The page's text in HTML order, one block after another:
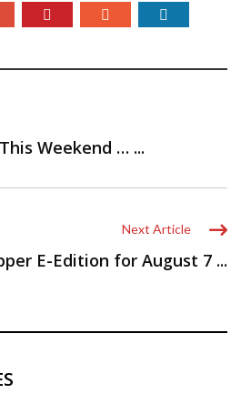
Weekend … ...
Next Article
E-Edition for August 7 ...